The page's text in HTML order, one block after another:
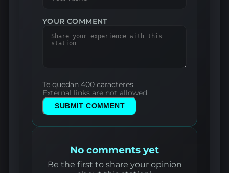
YOUR COMMENT
Te quedan 400 caracteres.
External links are not allowed.
SUBMIT COMMENT
No comments yet
Be the first to share your opinion